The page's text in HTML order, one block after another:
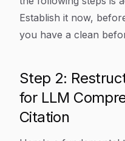
Establish it now,
you have a clean
Step 2:
for LLM
Citation